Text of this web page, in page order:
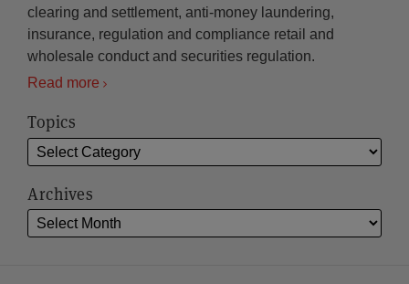
clearing and settlement, anti-money laundering,
insurance, regulation and compliance retail and
wholesale conduct and securities regulation.
Read more
Topics
Archives